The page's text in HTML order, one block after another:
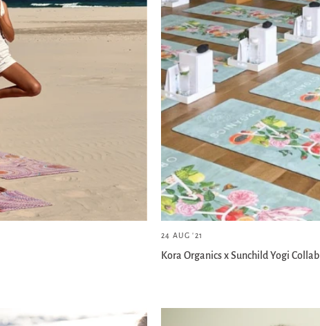
24 AUG '21
Kora Organics x Sunchild Yogi Collab